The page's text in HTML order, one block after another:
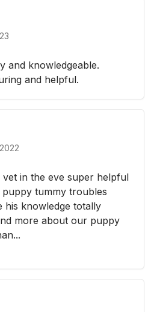
and knowledgeable.
and helpful.
in the eve super helpful
tummy troubles
his knowledge totally
more about our puppy